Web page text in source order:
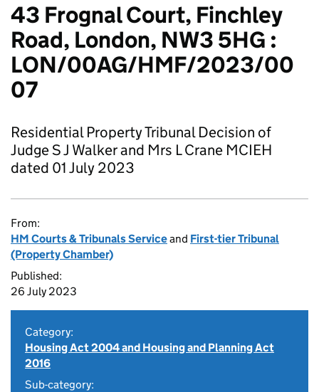
43 Frognal Court, Finchley
Road, London, NW3 5HG :
LON/00AG/HMF/2023/00
07
Residential Property Tribunal Decision of
Judge S J Walker and Mrs L Crane MCIEH
dated 01 July 2023
From:
HM Courts & Tribunals Serviceand First-tier Tribunal
(Property Chamber)
Published:
26 July 2023
Category:
Housing Act 2004 and Housing and Planning Act
2016
Sub-category: